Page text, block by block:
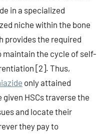
in a specialized
niche within the bone
provides the required
the cycle of self-
[2]. Thus,
only attained
HSCs traverse the
and locate their
they pay to